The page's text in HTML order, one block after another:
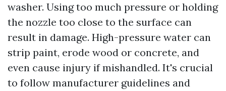
washer. Using too much pressure or holding
the nozzle too close to the surface can
result in damage. High-pressure water can
strip paint, erode wood or concrete, and
even cause injury if mishandled. It's crucial
to follow manufacturer guidelines and